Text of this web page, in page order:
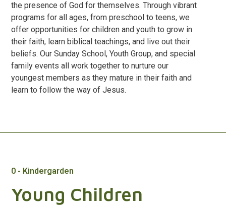
the presence of God for themselves. Through vibrant
programs for all ages, from preschool to teens, we
offer opportunities for children and youth to grow in
their faith, learn biblical teachings, and live out their
beliefs. Our Sunday School, Youth Group, and special
family events all work together to nurture our
youngest members as they mature in their faith and
learn to follow the way of Jesus.
0 - Kindergarden
Young Children